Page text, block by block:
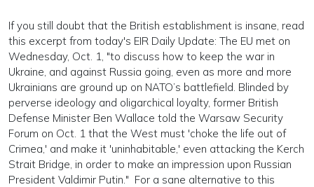
If you still doubt that the British establishment is insane, read
this excerpt from today's EIR Daily Update: The EU met on
Wednesday, Oct. 1, "to discuss how to keep the war in
Ukraine, and against Russia going, even as more and more
Ukrainians are ground up on NATO’s battlefield. Blinded by
perverse ideology and oligarchical loyalty, former British
Defense Minister Ben Wallace told the Warsaw Security
Forum on Oct. 1 that the West must 'choke the life out of
Crimea,' and make it 'uninhabitable,' even attacking the Kerch
Strait Bridge, in order to make an impression upon Russian
President Valdimir Putin." For a sane alternative to this